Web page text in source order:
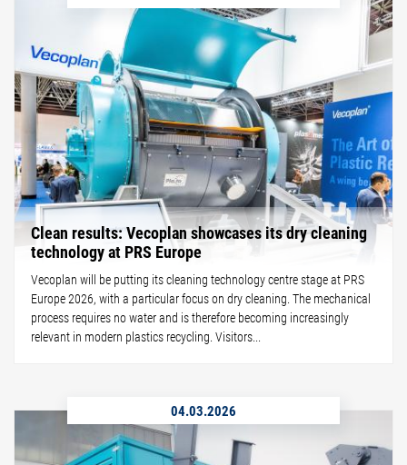
Clean results: Vecoplan showcases its dry cleaning
technology at PRS Europe
Vecoplan will be putting its cleaning technology centre stage at PRS
Europe 2026, with a particular focus on dry cleaning. The mechanical
process requires no water and is therefore becoming increasingly
relevant in modern plastics recycling. Visitors...
04.03.2026